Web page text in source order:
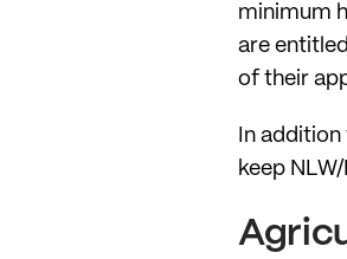
minimum
are
of their
In
keep